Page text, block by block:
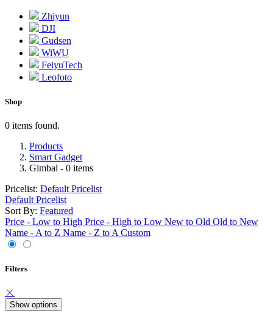
Zhiyun
DJI
Gudsen
WiWU
FeiyuTech
Leofoto
Shop
0 items found.
Products
Smart Gadget
Gimbal - 0 items
Pricelist: Default Pricelist
Default Pricelist
Sort By: Featured
Price - Low to High Price - High to Low New to Old Old to New
Name - A to Z Name - Z to A Custom
Filters
Show options